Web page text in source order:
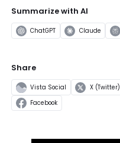
Summarize with AI
ChatGPT Claude
Share
Vista Social X (Twitter)
Facebook